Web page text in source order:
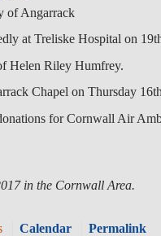
of Angarrack
at Treliske Hospital on
Helen Riley Humfrey.
Chapel on Thursday
for Cornwall Air
in the Cornwall Area.
Calendar Permalink